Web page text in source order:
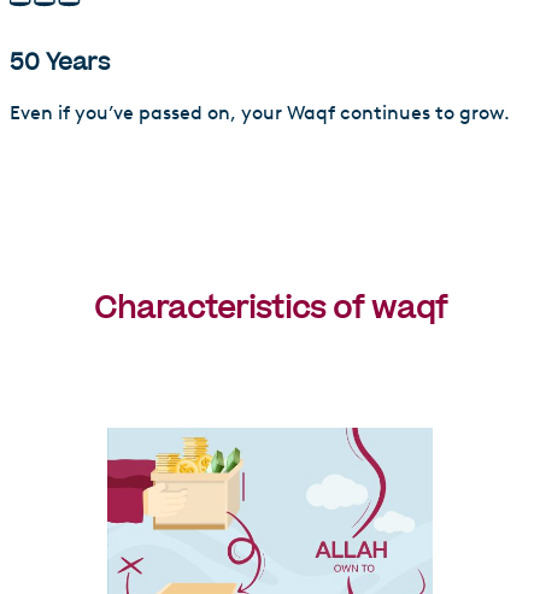
50 Years
Even if you’ve passed on, your Waqf continues to grow.
Characteristics of waqf